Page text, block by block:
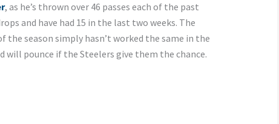
, as he’s thrown over 46 passes each of the past
and have had 15 in the last two weeks. The
season simply hasn’t worked the same in the
pounce if the Steelers give them the chance.